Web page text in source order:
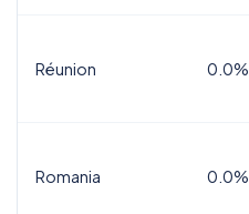
Réunion 0.0%
Romania 0.0%